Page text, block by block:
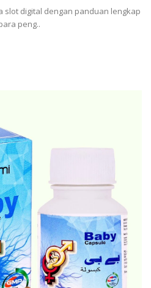
slot digital dengan panduan lengkap
peng..